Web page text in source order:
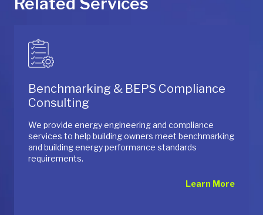
Benchmarking & BEPS Compliance
Consulting
We provide energy engineering and compliance
services to help building owners meet benchmarking
and building energy performance standards
requirements.
Learn More